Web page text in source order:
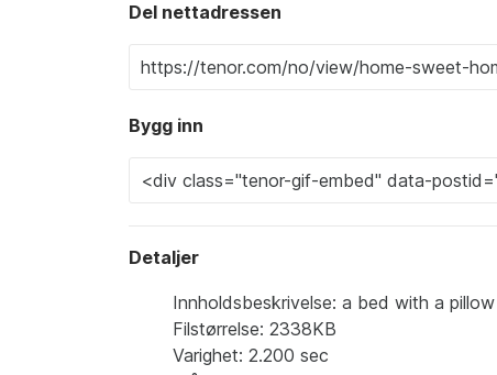
Del nettadressen
Bygg inn
Detaljer
Innholdsbeskrivelse: a bed with a
Filstørrelse: 2338KB
Varighet: 2.200 sec